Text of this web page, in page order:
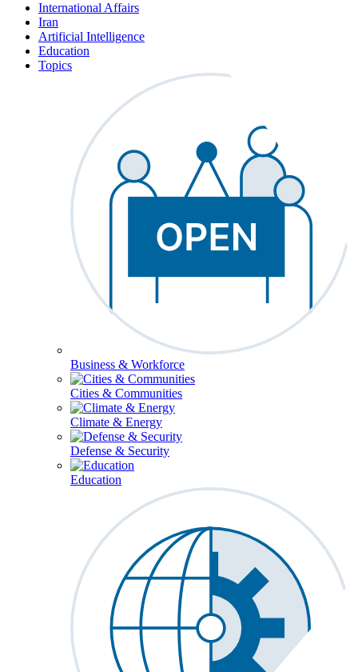
International Affairs
Iran
Artificial Intelligence
Education
Topics
Business & Workforce
Cities & Communities
Climate & Energy
Defense & Security
Education